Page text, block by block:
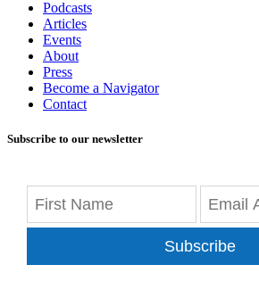
Podcasts
Articles
Events
About
Press
Become a Navigator
Contact
Subscribe to our newsletter
Subscribe